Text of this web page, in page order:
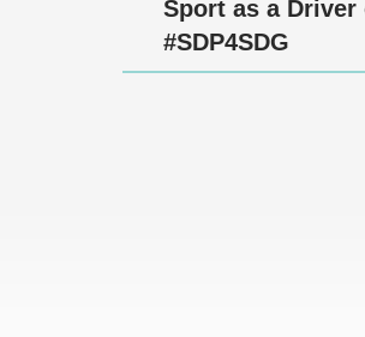
Sport as a Driver
#SDP4SDG